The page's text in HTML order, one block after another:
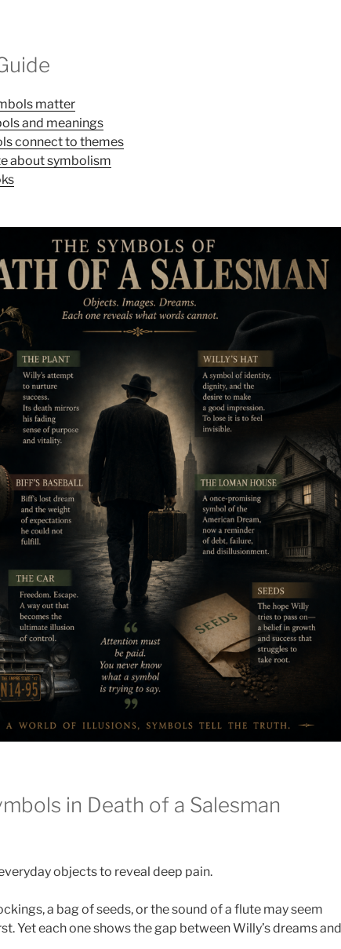
matter
and meanings
connect to themes
about symbolism
in Death of a Salesman
objects to reveal deep pain.
a bag of seeds, or the sound of a flute may seem
Yet each one shows the gap between Willy’s dreams and